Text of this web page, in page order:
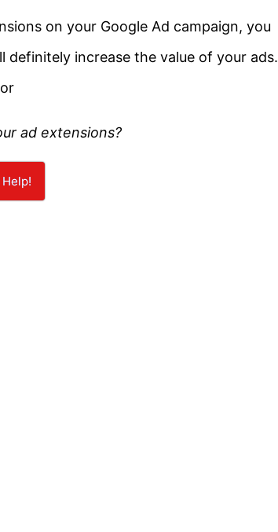
on your Google Ad campaign, you
definitely increase the value of your ads.
ad extensions?
Help!